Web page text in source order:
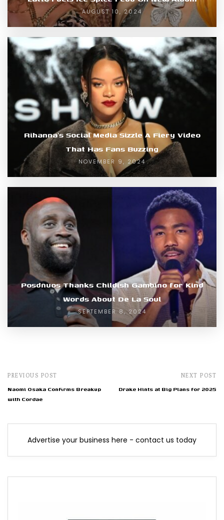
AUGUST 10, 2024
Rihanna’s Social Media Sizzle A Fiery Video
That Has Fans Buzzing
NOVEMBER 9, 2024
Posdnuos Thanks Childish Gambino for Kind
Words About De La Soul
SEPTEMBER 8, 2024
PREVIOUS POST
Naomi Osaka Confirms Breakup
with Cordae
NEXT POST
Drake Hints at Big Plans for 2025
Advertise your business here - contact us today